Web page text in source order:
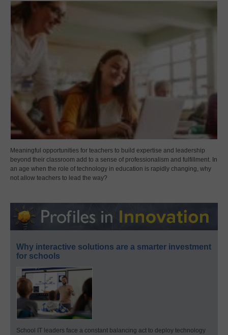
Meaningful opportunities for teachers to build expertise and leadership
beyond their classroom add to a sense of professionalism and fulfillment. In
an age when the role of technology in education is rapidly changing, why
not allow teachers to lead the way?
Why interactive solutions are a smarter investment
for schools
School IT leaders face a constant balancing act to deploy technology